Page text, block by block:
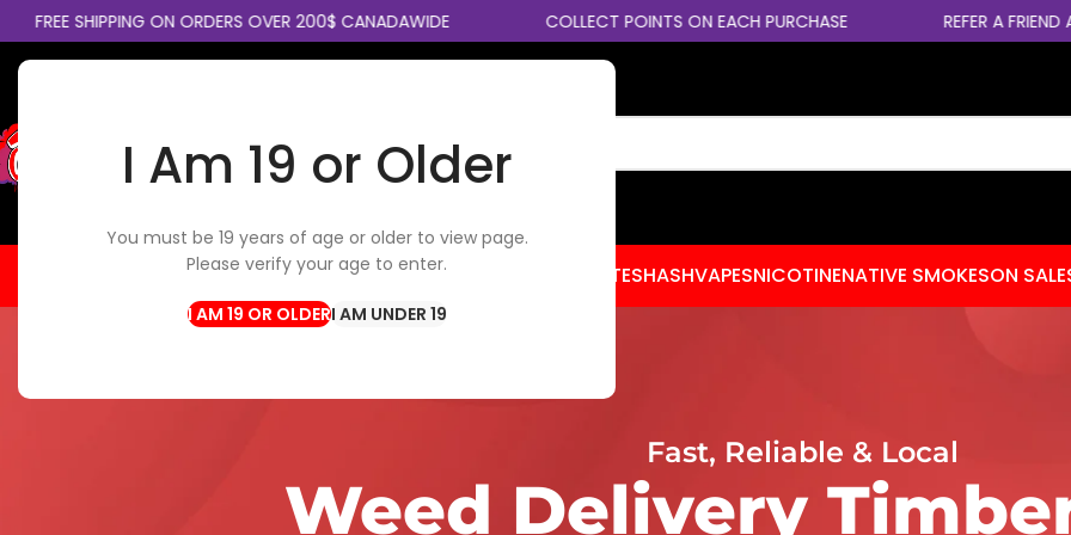
I Am 19 or Older
You must be 19 years of age or older to view page.
Please verify your age to enter.
I AM UNDER 19
SHIPPING ON ORDERS OVER 200$ CANADAWIDE COLLECT POINTS ON EACH PURCHASE REFER A FRIEND AND
SELECT CATEGORY
HOME FLOWEREDIBLES CBD / TOPICALS CONCENTRATESHASHVAPESNICOTINENATIVE SMOKESON SALE
Fast, Reliable & Local
Weed Delivery